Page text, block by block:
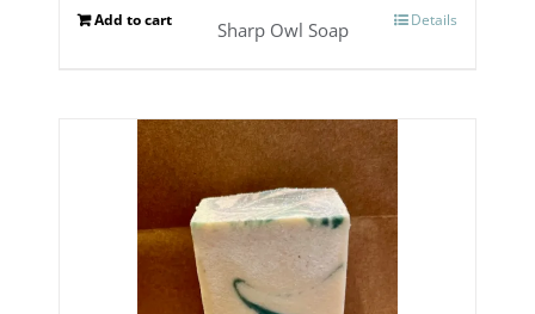
Add to cart Details
Sharp Owl Soap